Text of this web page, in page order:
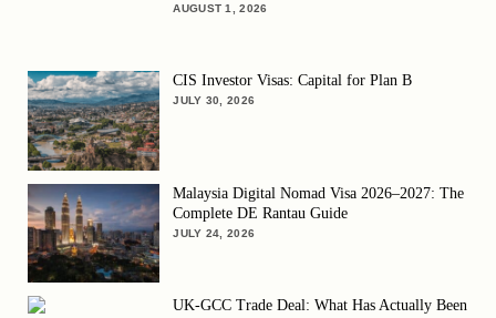
AUGUST 1, 2026
CIS Investor Visas: Capital for Plan B
JULY 30, 2026
Malaysia Digital Nomad Visa 2026–2027: The
Complete DE Rantau Guide
JULY 24, 2026
UK-GCC Trade Deal: What Has Actually Been